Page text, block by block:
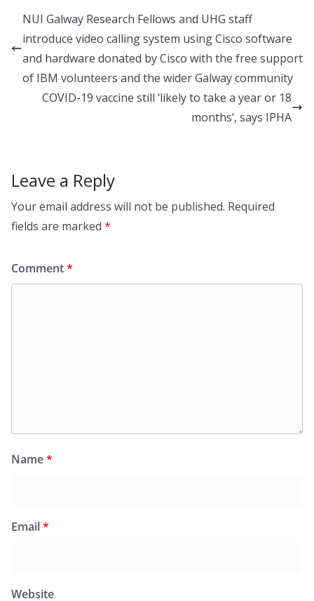
e
dI
n
b
o
o
k
e
NUI Galway Research Fellows and UHG staff
introduce video calling system using Cisco software
and hardware donated by Cisco with the free support
of IBM volunteers and the wider Galway community
COVID-19 vaccine still ‘likely to take a year or 18
months’, says IPHA
Leave a Reply
Your email address will not be published. Required
fields are marked *
Comment*
Name*
Email*
Website